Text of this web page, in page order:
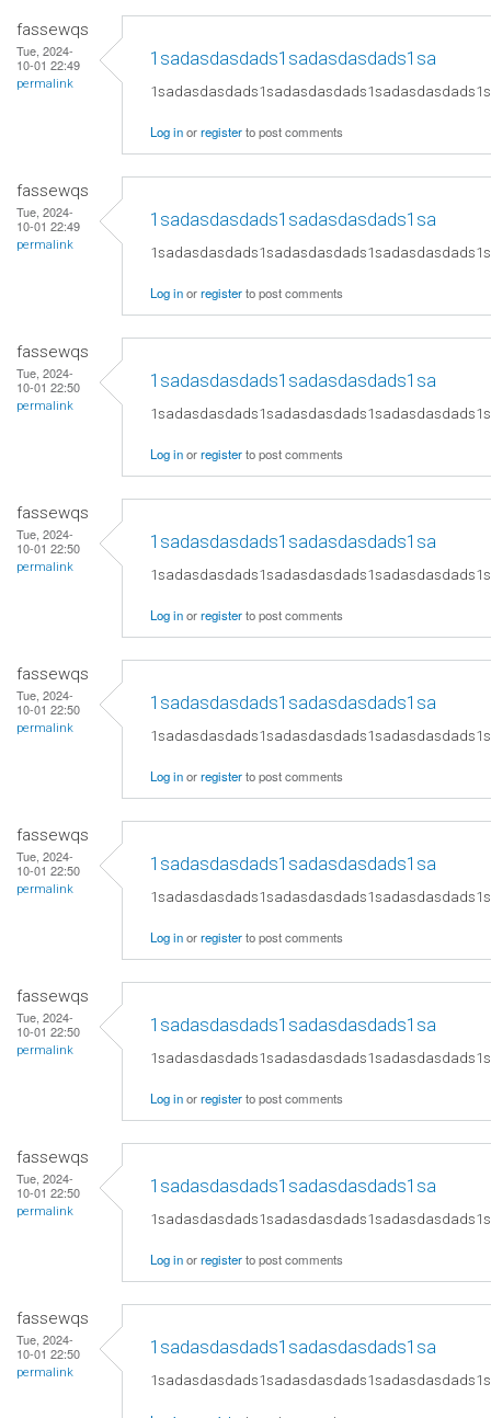
fassewqs
Tue, 2024-
10-01 22:49
permalink
1sadasdasdads1sadasdasdads1sa
Log inorregisterto post comments
fassewqs
Tue, 2024-
10-01 22:49
permalink
1sadasdasdads1sadasdasdads1sa
Log inorregisterto post comments
fassewqs
Tue, 2024-
10-01 22:50
permalink
1sadasdasdads1sadasdasdads1sa
Log inorregisterto post comments
fassewqs
Tue, 2024-
10-01 22:50
permalink
1sadasdasdads1sadasdasdads1sa
Log inorregisterto post comments
fassewqs
Tue, 2024-
10-01 22:50
permalink
1sadasdasdads1sadasdasdads1sa
Log inorregisterto post comments
fassewqs
Tue, 2024-
10-01 22:50
permalink
1sadasdasdads1sadasdasdads1sa
Log inorregisterto post comments
fassewqs
Tue, 2024-
10-01 22:50
permalink
1sadasdasdads1sadasdasdads1sa
Log inorregisterto post comments
fassewqs
Tue, 2024-
10-01 22:50
permalink
1sadasdasdads1sadasdasdads1sa
Log inorregisterto post comments
fassewqs
Tue, 2024-
10-01 22:50
permalink
1sadasdasdads1sadasdasdads1sa